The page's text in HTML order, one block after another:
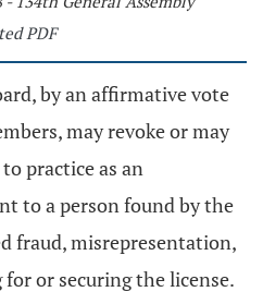
PDF
by an affirmative vote
may revoke or may
practice as an
to a person found by the
fraud, misrepresentation,
or securing the license.